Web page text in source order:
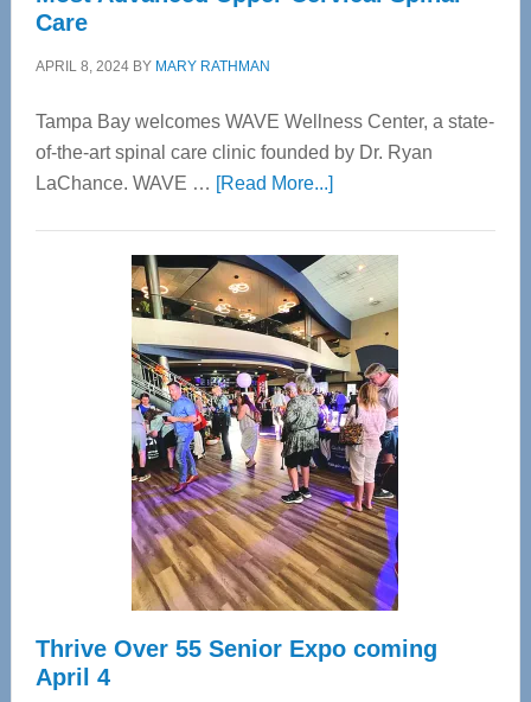
Care
APRIL 8, 2024BY MARY RATHMAN
Tampa Bay welcomes WAVE Wellness Center, a state-
of-the-art spinal care clinic founded by Dr. Ryan
LaChance. WAVE … [Read More...]about
Center
—
Tampa
Bay’s
Most
Advanced
Upper
Cervical
Spinal
Care
Thrive Over 55 Senior Expo coming
April 4